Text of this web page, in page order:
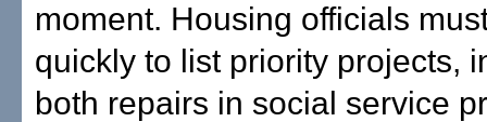
moment. Housing officials
quickly to list priority projects,
both repairs in social service